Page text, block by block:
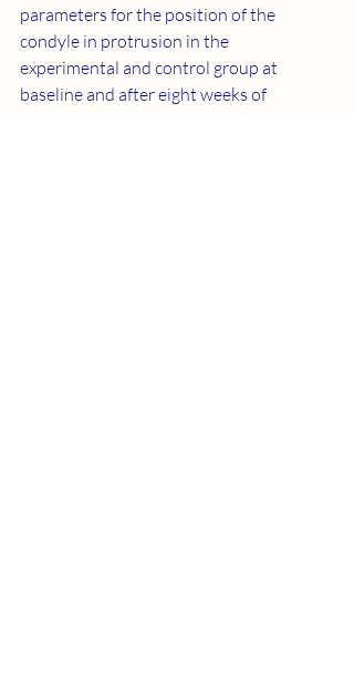
parameters for the position of the
condyle in protrusion in the
experimental and control group at
baseline and after eight weeks of